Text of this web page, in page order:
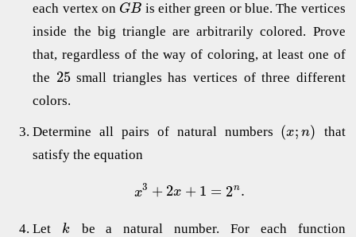
each vertex on GB is either green or blue. The vertices
inside the big triangle are arbitrarily colored. Prove
that, regardless of the way of coloring, at least one of
the 25small triangles has vertices of three different
colors.
Determine all pairs of natural numbers (x; n) that
satisfy the equation
x3 + 2x + 1 = 2n .
Let k be a natural number. For each function